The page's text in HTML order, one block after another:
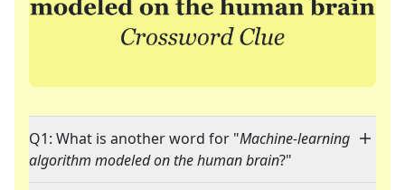
Q1: What is another word for "Machine-learning
algorithm modeled on the human brain?"